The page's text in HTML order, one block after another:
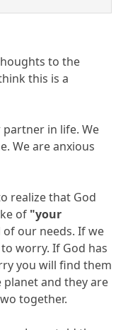
to the
this is a
in life. We
We are anxious
realize that God
of "your
our needs. If we
worry. If God has
you will find them
planet and they are
together.